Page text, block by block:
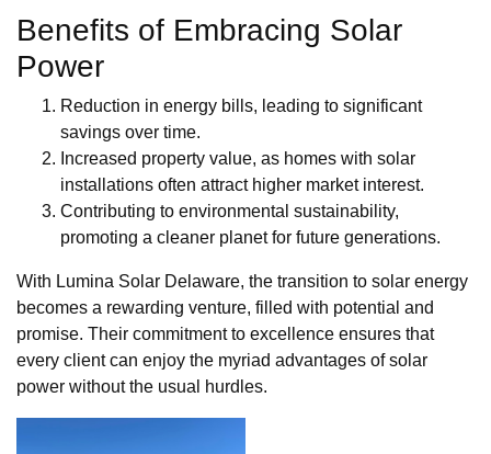
Benefits of Embracing Solar
Power
Reduction in energy bills, leading to significant
savings over time.
Increased property value, as homes with solar
installations often attract higher market interest.
Contributing to environmental sustainability,
promoting a cleaner planet for future generations.
With Lumina Solar Delaware, the transition to solar energy
becomes a rewarding venture, filled with potential and
promise. Their commitment to excellence ensures that
every client can enjoy the myriad advantages of solar
power without the usual hurdles.